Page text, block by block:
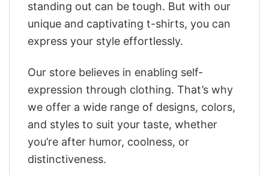
standing out can be tough. But with our
unique and captivating t-shirts, you can
express your style effortlessly.
Our store believes in enabling self-
expression through clothing. That’s why
we offer a wide range of designs, colors,
and styles to suit your taste, whether
you’re after humor, coolness, or
distinctiveness.